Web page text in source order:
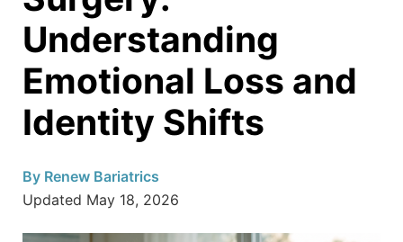
Understanding
Emotional Loss and
Identity Shifts
By Renew Bariatrics
Updated May 18, 2026